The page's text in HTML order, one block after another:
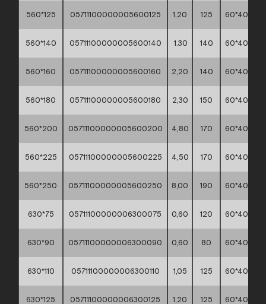
560*125 05711100000005600125 1,20 125 60*40*30
560*140 05711100000005600140 1.30 140 60*40*30
560*160 05711100000005600160 2,20 140 60*40*30
560*180 05711100000005600180 2,30 150 60*40*30
560*200 05711100000005600200 4,80 170 60*40*30
560*225 05711100000005600225 4,50 170 60*40*30
560*250 05711100000005600250 8,00 190 60*40*30
630*75 05711100000006300075 0,60 120 60*40*30
630*90 05711100000006300090 0,60 80 60*40*30
630*110 05711100000006300110 1,05 125 60*40*30
630*125 05711100000006300125 1,20 125 60*40*30